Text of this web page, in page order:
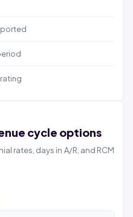
cycle options
rates, days in A/R, and RCM